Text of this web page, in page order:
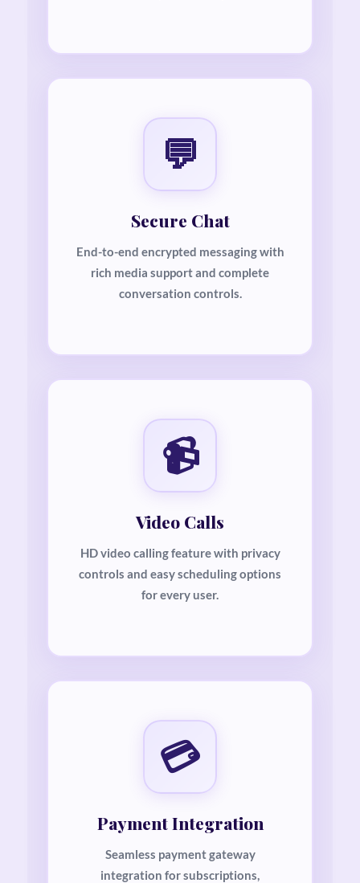
💬
Secure Chat
End-to-end encrypted messaging with
rich media support and complete
conversation controls.
📹
Video Calls
HD video calling feature with privacy
controls and easy scheduling options
for every user.
💳
Payment Integration
Seamless payment gateway
integration for subscriptions,